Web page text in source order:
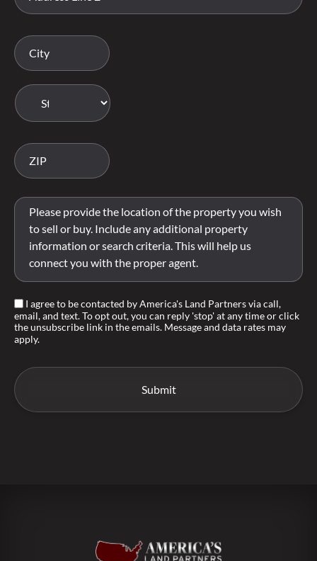
I agree to be contacted by America's Land Partners via call,
email, and text. To opt out, you can reply 'stop' at any time or click
the unsubscribe link in the emails. Message and data rates may
apply.